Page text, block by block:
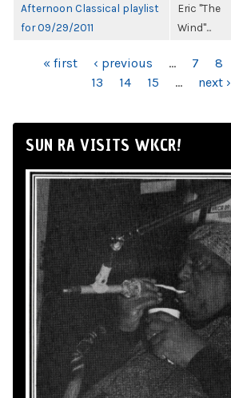
Afternoon Classical playlist
for 09/29/2011
Eric "The
Wind"...
PAGES« first ‹ previous … 7 8
13
14 15 … next ›
SUN RA VISITS WKCR!